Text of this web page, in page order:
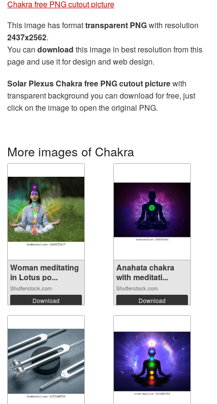
Chakra free PNG cutout picture
This image has formattransparent PNGwith resolution
2437x2562.
You can download this image in best resolution from this
page and use it for design and web design.
Solar Plexus Chakra free PNG cutout picturewith
transparent background you can download for free, just
click on the image to open the original PNG.
More images of Chakra
Woman meditating
in Lotus po...
Shutterstock.com
Download
Anahata chakra
with meditati...
Shutterstock.com
Download